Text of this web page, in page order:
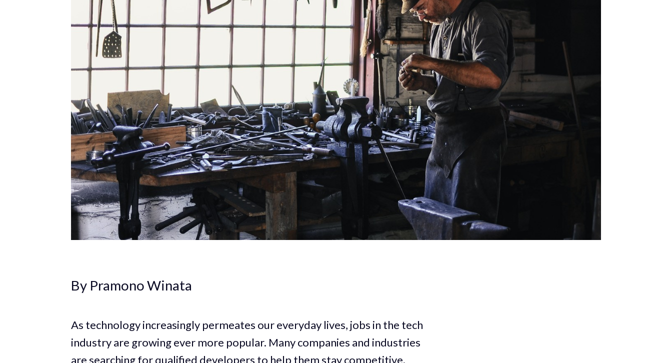
By Pramono Winata
As technology increasingly permeates our everyday lives, jobs in the tech
industry are growing ever more popular. Many companies and industries
are searching for qualified developers to help them stay competitive.